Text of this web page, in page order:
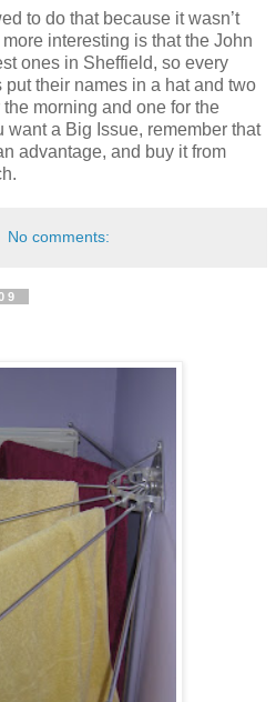
to do that because it wasn’t
interesting is that the John
ones in Sheffield, so every
their names in a hat and two
morning and one for the
want a Big Issue, remember that
advantage, and buy it from
No comments: